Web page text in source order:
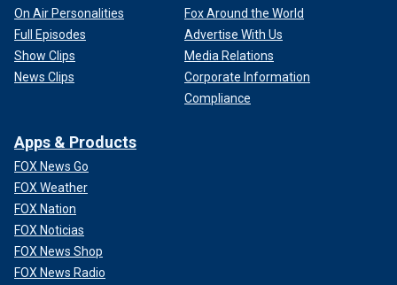
On Air Personalities
Full Episodes
Show Clips
News Clips
Fox Around the World
Advertise With Us
Media Relations
Corporate Information
Compliance
Apps & Products
FOX News Go
FOX Weather
FOX Nation
FOX Noticias
FOX News Shop
FOX News Radio